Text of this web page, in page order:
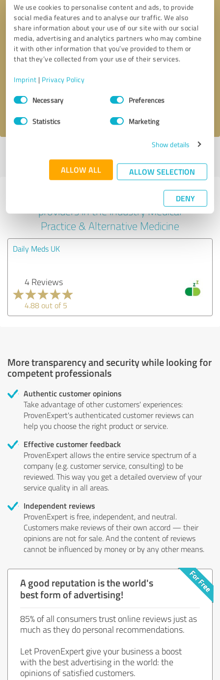
We use cookies to personalise content and ads, to provide
social media features and to analyse our traffic. We also
share information about your use of our site with our social
media, advertising and analytics partners who may combine
it with other information that you’ve provided to them or
that they’ve collected from your use of their services.
Imprint | Privacy Policy
Consent
SelectionNecessary Preferences
Statistics Marketing
Show details
ALLOW ALL ALLOW SELECTION
DENY
Callback request * required fields
profile
Experiences with other service
providers in the industry Medical
Practice & Alternative Medicine
Daily Meds UK
4 Reviews
4.88 out of 5
More transparency and security while looking for
competent professionals
Authentic customer opinions
Take advantage of other customers' experiences:
ProvenExpert's authenticated customer reviews can
help you choose the right product or service.
Effective customer feedback
ProvenExpert allows the entire service spectrum of a
company (e.g. customer service, consulting) to be
reviewed. This way you get a detailed overview of your
service quality in all areas.
Independent reviews
ProvenExpert is free, independent, and neutral.
Customers make reviews of their own accord — their
opinions are not for sale. And the content of reviews
cannot be influenced by money or by any other means.
A good reputation is the world's
best form of advertising!
85% of all consumers trust online reviews just as
much as they do personal recommendations.
Let ProvenExpert give your business a boost
with the best advertising in the world: the
opinions of satisfied customers.